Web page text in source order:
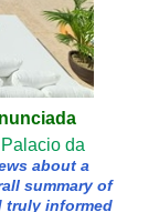
da
about a
summary of
truly informed